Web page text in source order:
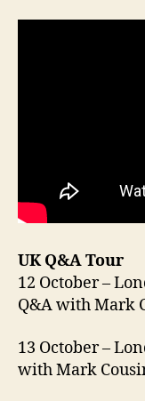
UK Q&A Tour
12 October –
Q&A with Mark
13 October –
with Mark